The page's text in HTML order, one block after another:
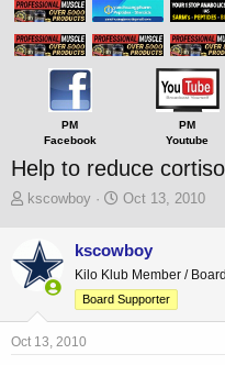
PM
Facebook
PM
Youtube
Help to reduce cortisol
T
e
a
t
kscowboy
S
r
t
d
Oct 13, 2010
kscowboy
Kilo Klub Member /
Board Supporter
Oct 13, 2010